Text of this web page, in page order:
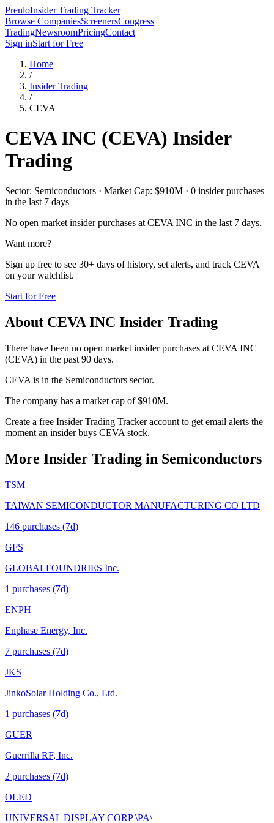
PrenloInsider Trading Tracker
Browse CompaniesScreenersCongress
TradingNewsroomPricingContact
Sign inStart for Free
Home
/
Insider Trading
/
CEVA
CEVA INC (CEVA) Insider
Trading
Sector: Semiconductors · Market Cap: $910M · 0 insider purchases
in the last 7 days
No open market insider purchases at CEVA INC in the last 7 days.
Want more?
Sign up free to see 30+ days of history, set alerts, and track CEVA
on your watchlist.
Start for Free
About CEVA INC Insider Trading
There have been no open market insider purchases at CEVA INC
(CEVA) in the past 90 days.
CEVA is in the Semiconductors sector.
The company has a market cap of $910M.
Create a free Insider Trading Tracker account to get email alerts the
moment an insider buys CEVA stock.
More Insider Trading in Semiconductors
TSM
TAIWAN SEMICONDUCTOR MANUFACTURING CO LTD
146 purchases (7d)
GFS
GLOBALFOUNDRIES Inc.
1 purchases (7d)
ENPH
Enphase Energy, Inc.
7 purchases (7d)
JKS
JinkoSolar Holding Co., Ltd.
1 purchases (7d)
GUER
Guerrilla RF, Inc.
2 purchases (7d)
OLED
UNIVERSAL DISPLAY CORP \PA\